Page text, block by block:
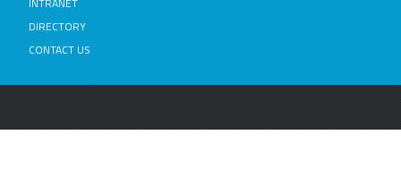
INTRANET
DIRECTORY
CONTACT US